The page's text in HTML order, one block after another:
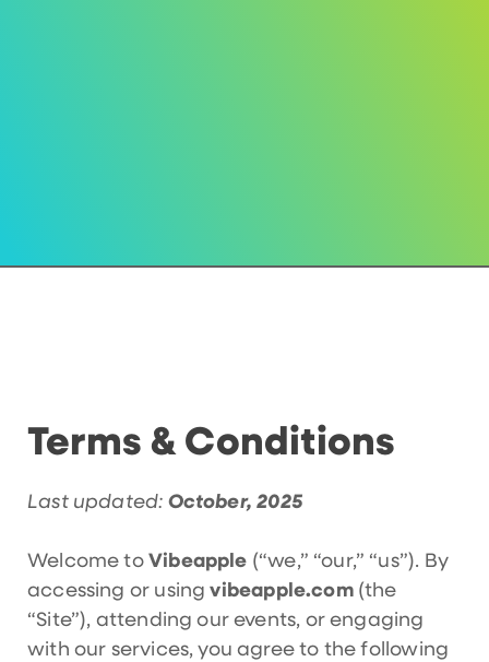
Terms & Conditions
Last updated: October, 2025
Welcome toVibeapple (“we,” “our,” “us”). By
accessing or usingvibeapple.com(the
“Site”), attending our events, or engaging
with our services, you agree to the following